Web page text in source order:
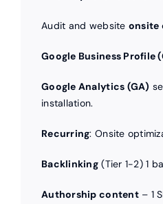
Audit and website onsite
Google Business Profile
Google Analytics (GA)
installation.
Recurring: Onsite
Backlinking(Tier 1-2) 1
Authorship content– 1